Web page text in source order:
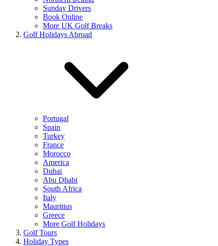
Sunday Drivers
Book Online
More UK Golf Breaks
Golf Holidays Abroad
Portugal
Spain
Turkey
France
Morocco
America
Dubai
Abu Dhabi
South Africa
Italy
Mauritius
Greece
More Golf Holidays
Golf Tours
Holiday Types